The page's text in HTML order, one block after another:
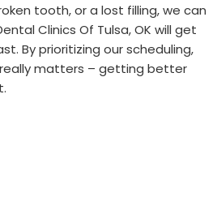
tooth, or a lost filling, we can
Clinics Of Tulsa, OK will get
By prioritizing our scheduling,
matters – getting better